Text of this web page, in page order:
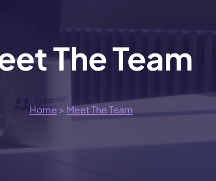
The Team
Home > Meet The Team